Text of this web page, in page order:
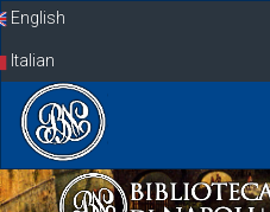
SkipEnglish
Italian